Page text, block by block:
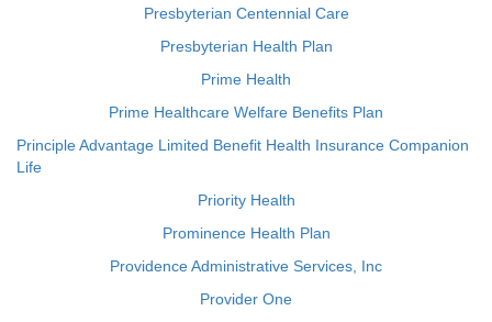
Presbyterian Centennial Care
Presbyterian Health Plan
Prime Health
Prime Healthcare Welfare Benefits Plan
Principle Advantage Limited Benefit Health Insurance Companion
Life
Priority Health
Prominence Health Plan
Providence Administrative Services, Inc
Provider One